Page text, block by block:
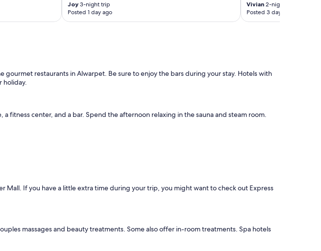
Joy3-night trip
Posted 1 day ago
Vivian2-night trip
Posted 3 days ago
restaurants in Alwarpet. Be sure to enjoy the bars during your stay. Hotels with
holiday.
fitness center, and a bar. Spend the afternoon relaxing in the sauna and steam room.
Mall. If you have a little extra time during your trip, you might want to check out Express
massages and beauty treatments. Some also offer in-room treatments. Spa hotels